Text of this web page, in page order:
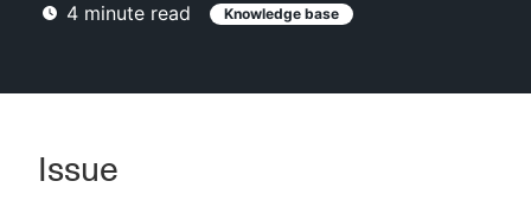
Search
4 minute read Knowledge base
Issue